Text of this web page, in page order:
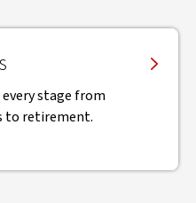
stage from
to retirement.